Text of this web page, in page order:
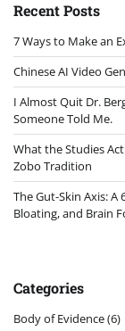
Recent Posts
7 Ways to Make an
Chinese AI Video
I Almost Quit Dr.
Someone Told Me.
What the Studies
Zobo Tradition
The Gut-Skin Axis: A
Bloating, and Brain
Categories
Body of Evidence(6)